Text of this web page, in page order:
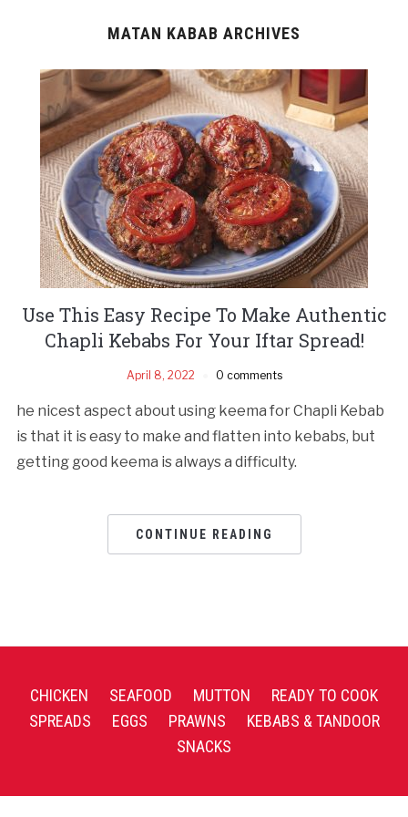
MATAN KABAB ARCHIVES
Use This Easy Recipe To Make Authentic
Chapli Kebabs For Your Iftar Spread!
April 8, 2022 0 comments
he nicest aspect about using keema for Chapli Kebab
is that it is easy to make and flatten into kebabs, but
getting good keema is always a difficulty.
CONTINUE READING
CHICKEN SEAFOOD MUTTON
READY TO COOK
SPREADS
EGGS PRAWNS
KEBABS & TANDOOR
SNACKS